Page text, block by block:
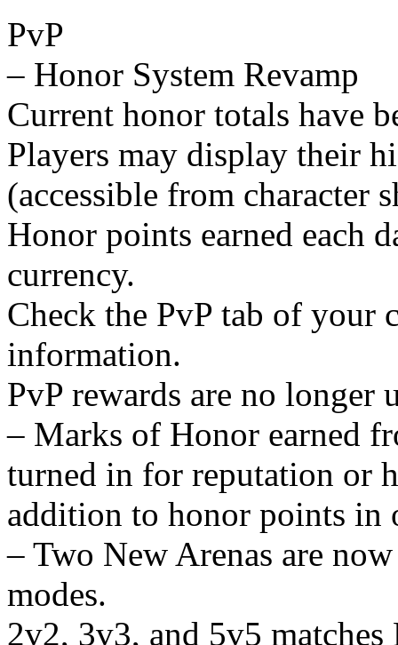
PvP
– Honor System Revamp
Current honor totals have
Players may display their
(accessible from character
Honor points earned each
currency.
Check the PvP tab of your
information.
PvP rewards are no longer
– Marks of Honor earned
turned in for reputation or
addition to honor points in
– Two New Arenas are
modes.
2v2, 3v3, and 5v5